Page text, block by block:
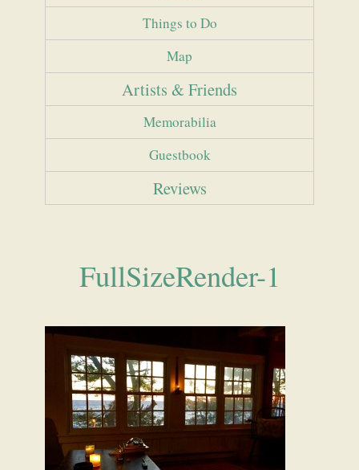
Things to Do
Map
Artists & Friends
Memorabilia
Guestbook
Reviews
FullSizeRender-1